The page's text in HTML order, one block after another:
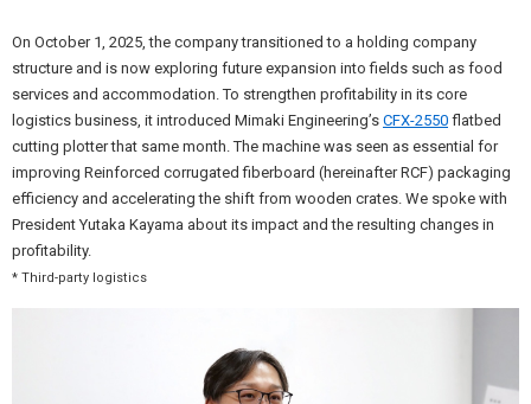
On October 1, 2025, the company transitioned to a holding company
structure and is now exploring future expansion into fields such as food
services and accommodation. To strengthen profitability in its core
logistics business, it introduced Mimaki Engineering’s CFX-2550 flatbed
cutting plotter that same month. The machine was seen as essential for
improving Reinforced corrugated fiberboard (hereinafter RCF) packaging
efficiency and accelerating the shift from wooden crates. We spoke with
President Yutaka Kayama about its impact and the resulting changes in
profitability.
* Third-party logistics